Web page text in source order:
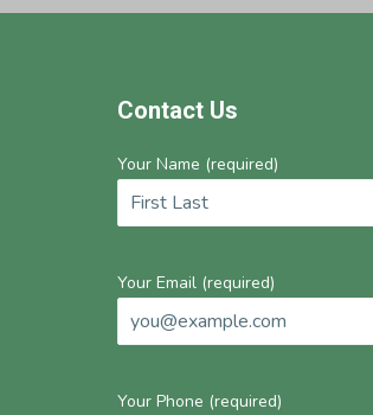
Contact Us
Your Name (required)
Your Email (required)
Your Phone (required)